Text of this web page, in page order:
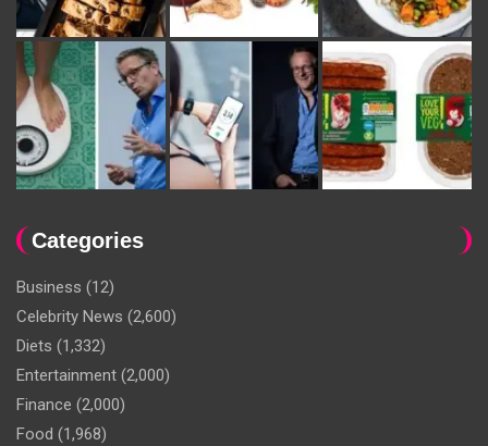
Categories
Business (12)
Celebrity News (2,600)
Diets (1,332)
Entertainment (2,000)
Finance (2,000)
Food (1,968)